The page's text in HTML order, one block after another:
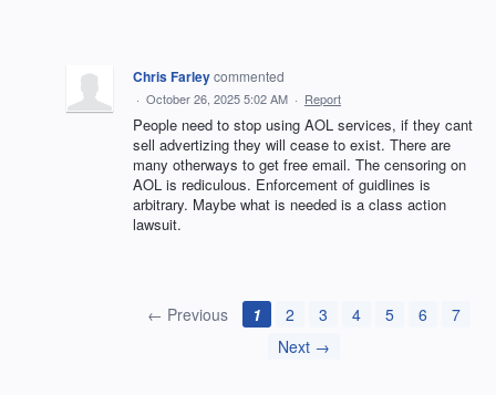
Chris Farleycommented
· October 26, 2025 5:02 AM · Report
People need to stop using AOL services, if they cant
sell advertizing they will cease to exist. There are
many otherways to get free email. The censoring on
AOL is rediculous. Enforcement of guidlines is
arbitrary. Maybe what is needed is a class action
lawsuit.
← Previous 1 2 3 4 5 6
7
Next →